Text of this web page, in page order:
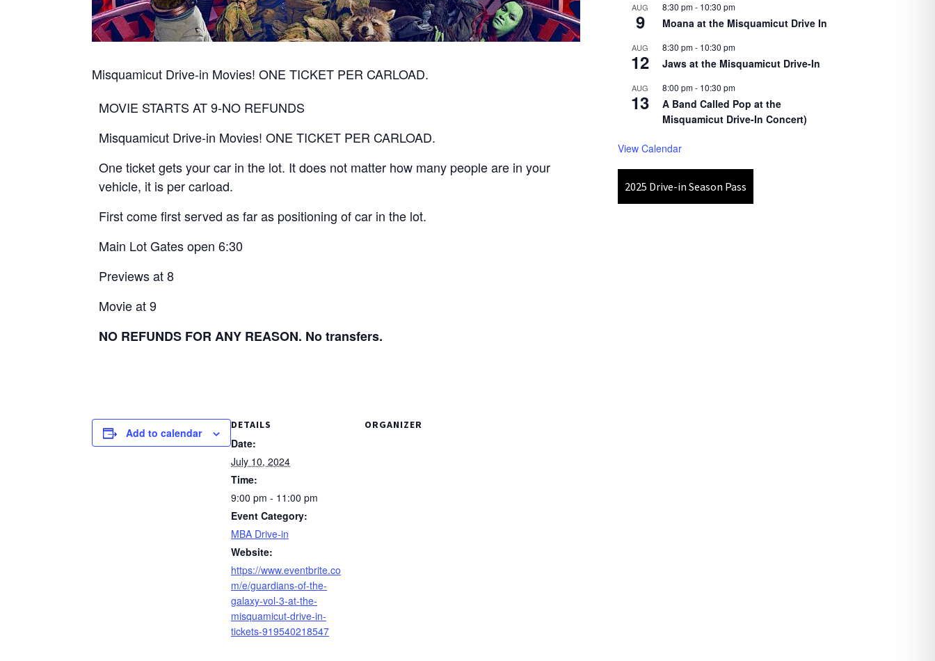
Misquamicut Drive-in Movies! ONE TICKET PER CARLOAD.
MOVIE STARTS AT 9-NO REFUNDS
Misquamicut Drive-in Movies! ONE TICKET PER CARLOAD.
One ticket gets your car in the lot. It does not matter how many people are in your
vehicle, it is per carload.
First come first served as far as positioning of car in the lot.
Main Lot Gates open 6:30
Previews at 8
Movie at 9
NO REFUNDS FOR ANY REASON. No transfers.
Add to calendar
DETAILS
Date:
July 10, 2024
Time:
9:00 pm - 11:00 pm
Event Category:
MBA Drive-in
Website:
https://www.eventbrite.co
m/e/guardians-of-the-
galaxy-vol-3-at-the-
misquamicut-drive-in-
tickets-919540218547
ORGANIZER
AUG
9
8:30 pm- 10:30 pm
Moana at the Misquamicut Drive In
AUG
12
8:30 pm- 10:30 pm
Jaws at the Misquamicut Drive-In
AUG
13
8:00 pm- 10:30 pm
A Band Called Pop at the
Misquamicut Drive-In Concert)
View Calendar
2025 Drive-in Season Pass